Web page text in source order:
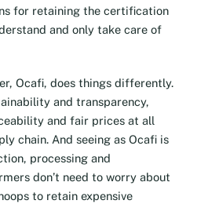
for retaining the certification
and only take care of
Ocafi, does things differently.
and transparency,
and fair prices at all
chain. And seeing as Ocafi is
processing and
don’t need to worry about
to retain expensive